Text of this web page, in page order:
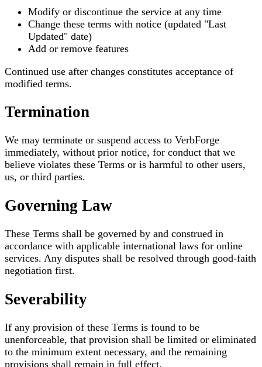
Modify or discontinue the service at any time
Change these terms with notice (updated "Last
Updated" date)
Add or remove features
Continued use after changes constitutes acceptance of
modified terms.
Termination
We may terminate or suspend access to VerbForge
immediately, without prior notice, for conduct that we
believe violates these Terms or is harmful to other users,
us, or third parties.
Governing Law
These Terms shall be governed by and construed in
accordance with applicable international laws for online
services. Any disputes shall be resolved through good-faith
negotiation first.
Severability
If any provision of these Terms is found to be
unenforceable, that provision shall be limited or eliminated
to the minimum extent necessary, and the remaining
provisions shall remain in full effect.